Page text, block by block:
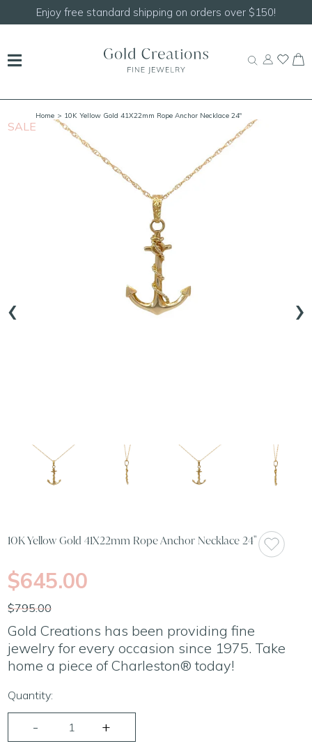
Enjoy free standard shipping on orders over $150!
Home > 10K Yellow Gold 41X22mm Rope Anchor Necklace 24"
SALE
‹ ›
10K Yellow Gold 41X22mm Rope Anchor Necklace 24"
$645.00
$795.00
Gold Creations has been providing fine
jewelry for every occasion since 1975. Take
home a piece of Charleston® today!
Quantity: